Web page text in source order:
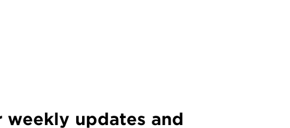
weekly updates and